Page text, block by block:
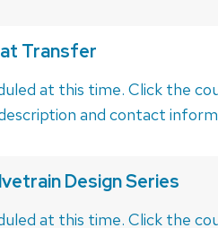
Transfer
at this time. Click the
and contact
Design Series
at this time. Click the